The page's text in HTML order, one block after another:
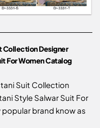
Collection Designer
For Women Catalog
Suit Collection
Style Salwar Suit For
brand know as